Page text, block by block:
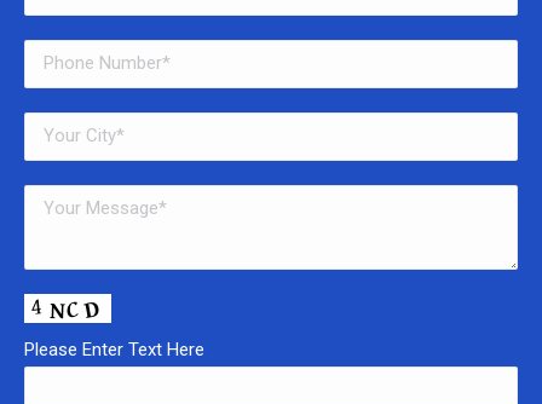
Please Enter Text Here